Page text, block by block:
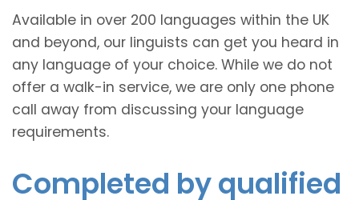
Available in over 200 languages within the UK
and beyond, our linguists can get you heard in
any language of your choice. While we do not
offer a walk-in service, we are only one phone
call away from discussing your language
requirements.
Completed by qualified